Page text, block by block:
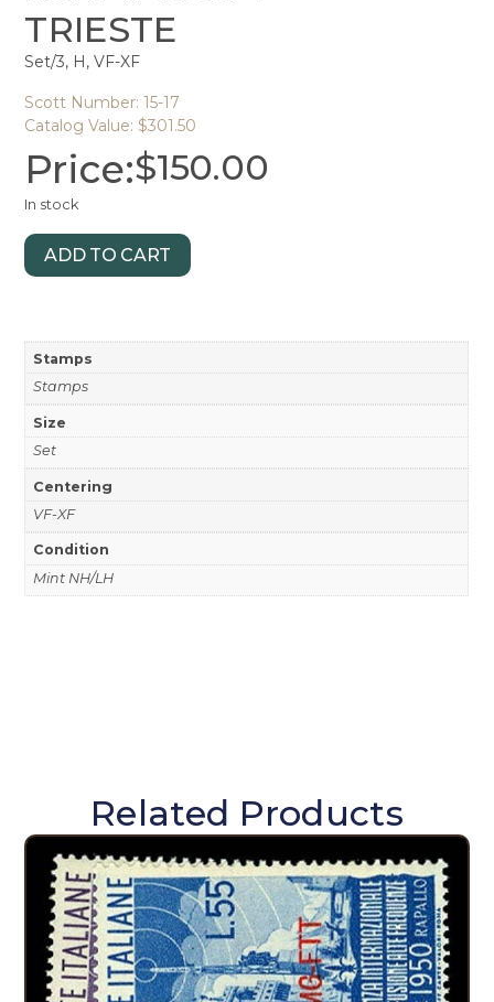
TRIESTE
Set/3, H, VF-XF
Scott Number: 15-17
Catalog Value: $301.50
Price:$150.00
In stock
ADD TO CART
Stamps
Stamps
Size
Set
Centering
VF-XF
Condition
Mint NH/LH
Related Products